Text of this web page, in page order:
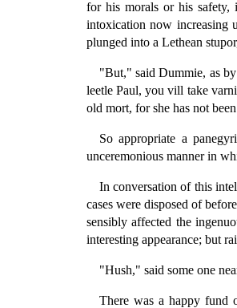
for his morals or his safety,
intoxication now increasing
plunged into a Lethean
"But," said Dummie, as
leetle Paul, you vill take
old mort, for she has not
So appropriate a
unceremonious manner in
In conversation of this
cases were disposed of
sensibly affected the
interesting appearance; but
"Hush," said some one
There was a happy fund